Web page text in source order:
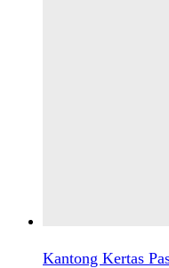
Kantong Kertas